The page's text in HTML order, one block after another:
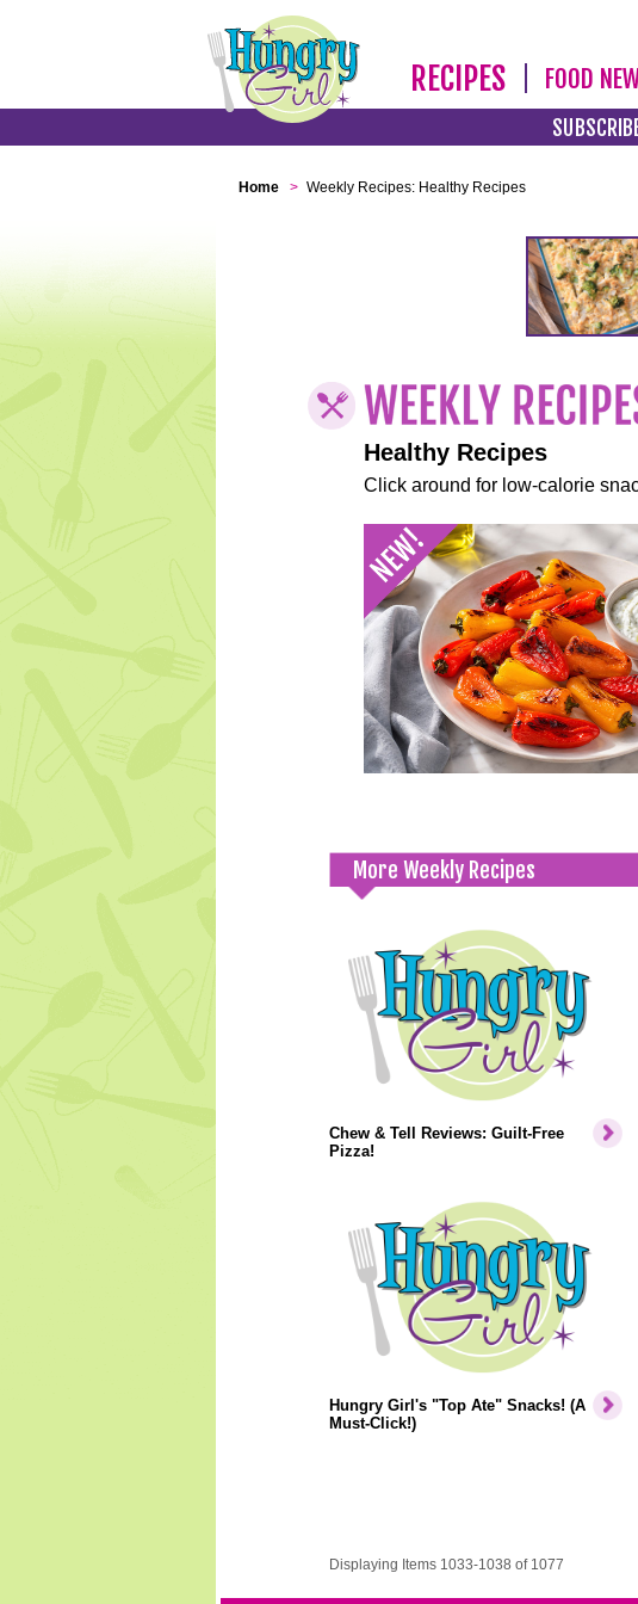
RECIPES FOOD
Home > Weekly Recipes: Healthy Recipes
Healthy Recipes
Click around for low-calorie
More Weekly Recipes
Chew & Tell Reviews: Guilt-Free
Pizza!
Hungry Girl's "Top Ate" Snacks! (A
Must-Click!)
Displaying Items 1033-1038 of 1077